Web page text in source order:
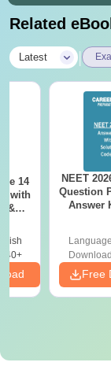
Related
Latest
14
with
&
NEET
Question
Answer
Free